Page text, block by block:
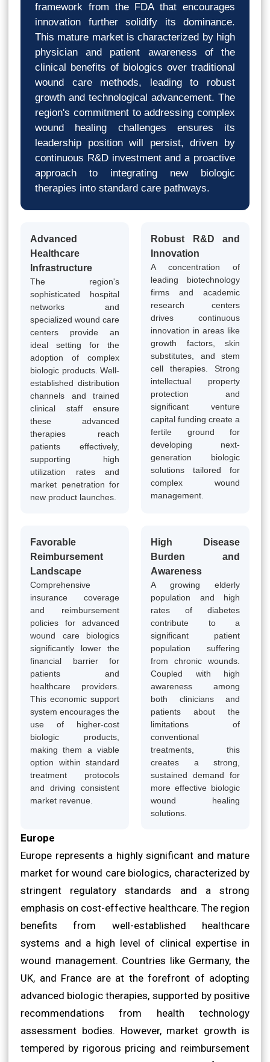
framework from the FDA that encourages
innovation further solidify its dominance.
This mature market is characterized by high
physician and patient awareness of the
clinical benefits of biologics over traditional
wound care methods, leading to robust
growth and technological advancement. The
region's commitment to addressing complex
wound healing challenges ensures its
leadership position will persist, driven by
continuous R&D investment and a proactive
approach to integrating new biologic
therapies into standard care pathways.
Advanced
Healthcare
Infrastructure
The region's
sophisticated hospital
networks and
specialized wound care
centers provide an
ideal setting for the
adoption of complex
biologic products. Well-
established distribution
channels and trained
clinical staff ensure
these advanced
therapies reach
patients effectively,
supporting high
utilization rates and
market penetration for
new product launches.
Robust R&D and
Innovation
A concentration of
leading biotechnology
firms and academic
research centers
drives continuous
innovation in areas like
growth factors, skin
substitutes, and stem
cell therapies. Strong
intellectual property
protection and
significant venture
capital funding create a
fertile ground for
developing next-
generation biologic
solutions tailored for
complex wound
management.
Favorable
Reimbursement
Landscape
Comprehensive
insurance coverage
and reimbursement
policies for advanced
wound care biologics
significantly lower the
financial barrier for
patients and
healthcare providers.
This economic support
system encourages the
use of higher-cost
biologic products,
making them a viable
option within standard
treatment protocols
and driving consistent
market revenue.
High Disease
Burden and
Awareness
A growing elderly
population and high
rates of diabetes
contribute to a
significant patient
population suffering
from chronic wounds.
Coupled with high
awareness among
both clinicians and
patients about the
limitations of
conventional
treatments, this
creates a strong,
sustained demand for
more effective biologic
wound healing
solutions.
Europe
Europe represents a highly significant and mature
market for wound care biologics, characterized by
stringent regulatory standards and a strong
emphasis on cost-effective healthcare. The region
benefits from well-established healthcare
systems and a high level of clinical expertise in
wound management. Countries like Germany, the
UK, and France are at the forefront of adopting
advanced biologic therapies, supported by positive
recommendations from health technology
assessment bodies. However, market growth is
tempered by rigorous pricing and reimbursement